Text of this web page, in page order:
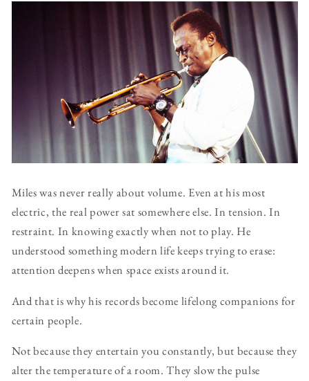
Miles was never really about volume. Even at his most
electric, the real power sat somewhere else. In tension. In
restraint. In knowing exactly when not to play. He
understood something modern life keeps trying to erase:
attention deepens when space exists around it.
And that is why his records become lifelong companions for
certain people.
Not because they entertain you constantly, but because they
alter the temperature of a room. They slow the pulse